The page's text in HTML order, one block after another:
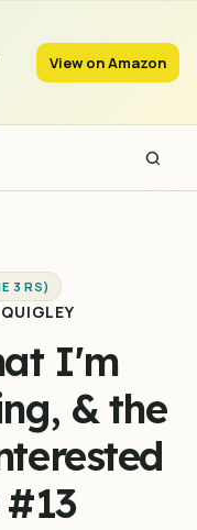
View on Amazon
I'm
3 RS)
I'm
& the